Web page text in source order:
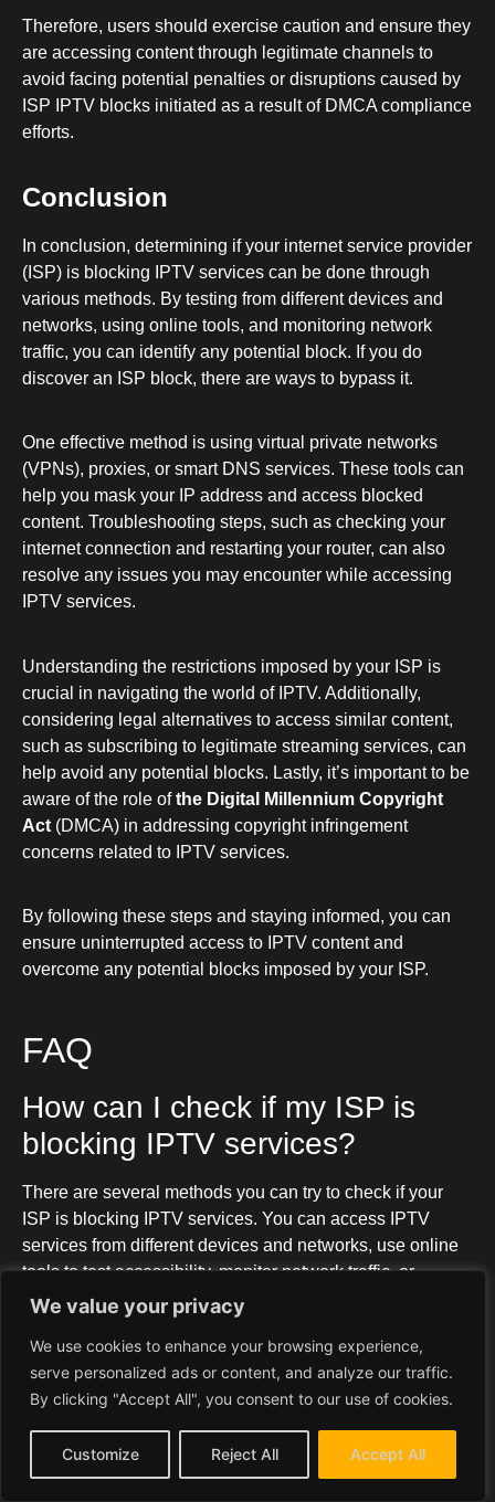
We value your privacy
We use cookies to enhance your browsing experience,
serve personalized ads or content, and analyze our traffic.
By clicking "Accept All", you consent to our use of cookies.
Customize Reject All Accept All
Therefore, users should exercise caution and ensure they
are accessing content through legitimate channels to
avoid facing potential penalties or disruptions caused by
ISP IPTV blocks initiated as a result of DMCA compliance
efforts.
Conclusion
In conclusion, determining if your internet service provider
(ISP) is blocking IPTV services can be done through
various methods. By testing from different devices and
networks, using online tools, and monitoring network
traffic, you can identify any potential block. If you do
discover an ISP block, there are ways to bypass it.
One effective method is using virtual private networks
(VPNs), proxies, or smart DNS services. These tools can
help you mask your IP address and access blocked
content. Troubleshooting steps, such as checking your
internet connection and restarting your router, can also
resolve any issues you may encounter while accessing
IPTV services.
Understanding the restrictions imposed by your ISP is
crucial in navigating the world of IPTV. Additionally,
considering legal alternatives to access similar content,
such as subscribing to legitimate streaming services, can
help avoid any potential blocks. Lastly, it’s important to be
aware of the role ofthe Digital Millennium Copyright
Act (DMCA) in addressing copyright infringement
concerns related to IPTV services.
By following these steps and staying informed, you can
ensure uninterrupted access to IPTV content and
overcome any potential blocks imposed by your ISP.
FAQ
How can I check if my ISP is
blocking IPTV services?
There are several methods you can try to check if your
ISP is blocking IPTV services. You can access IPTV
services from different devices and networks, use online
tools to test accessibility, monitor network traffic, or
contact your ISP directly to inquire about any blocks.
What can I do to bypass an ISP
IPTV block?
One of the most effective ways to bypass an ISP IPTV
block is by using a VPN (Virtual Private Network). You
can also consider using a proxy or a smart DNS service